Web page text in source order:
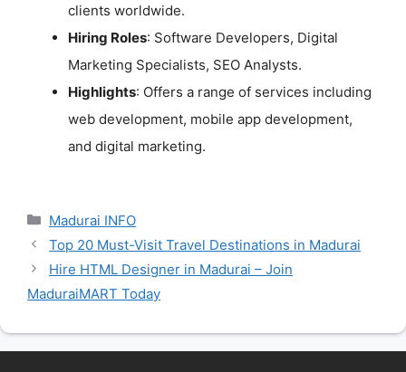
clients worldwide.
Hiring Roles: Software Developers, Digital
Marketing Specialists, SEO Analysts.
Highlights: Offers a range of services including
web development, mobile app development,
and digital marketing.
Categories
Madurai INFO
Top 20 Must-Visit Travel Destinations in Madurai
Hire HTML Designer in Madurai – Join
MaduraiMART Today